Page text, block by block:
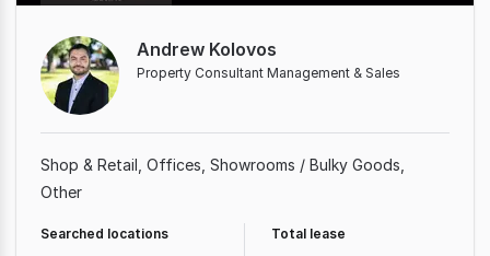
Andrew Kolovos
Property Consultant Management & Sales
Shop & Retail Offices Showrooms / Bulky Goods
Other
Searched locations Total lease